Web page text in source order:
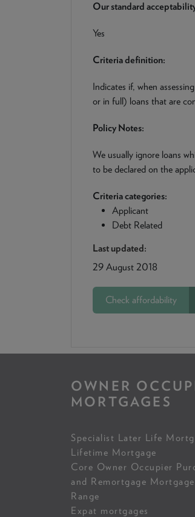
Our standard
Yes
Criteria definition:
Indicates if, when
or in full) loans that are
Policy Notes:
We usually ignore loans
to be declared on the
Criteria categories:
Applicant
Debt Related
Last updated:
29 August 2018
Check affordability
OWNER
MORTGAGES
Specialist Later Life
Lifetime Mortgage
Core Owner Occupier
and Remortgage Mortgage
Range
Expat mortgages